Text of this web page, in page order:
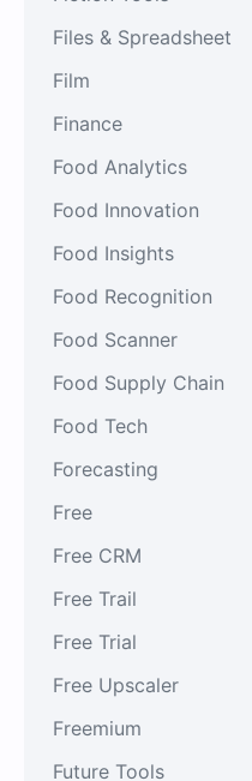
Files & Spreadsheet
Film
Finance
Food Analytics
Food Innovation
Food Insights
Food Recognition
Food Scanner
Food Supply Chain
Food Tech
Forecasting
Free
Free CRM
Free Trail
Free Trial
Free Upscaler
Freemium
Future Tools